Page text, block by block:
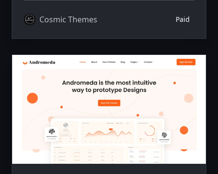
Cosmic Themes
Paid